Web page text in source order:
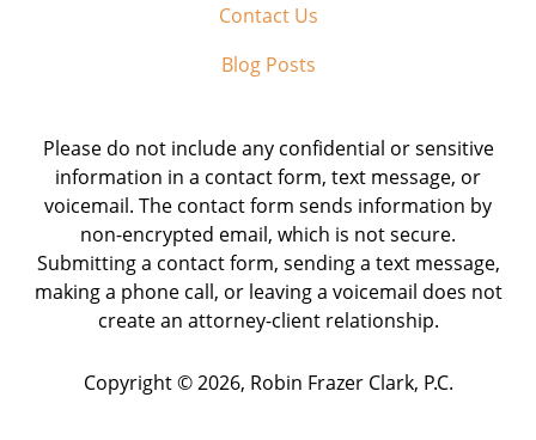
Contact Us
Blog Posts
Please do not include any confidential or sensitive
information in a contact form, text message, or
voicemail. The contact form sends information by
non-encrypted email, which is not secure.
Submitting a contact form, sending a text message,
making a phone call, or leaving a voicemail does not
create an attorney-client relationship.
Copyright © 2026, Robin Frazer Clark, P.C.